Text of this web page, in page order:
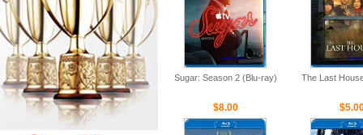
Sugar: Season 2 (Blu-ray)
$8.00
The Last